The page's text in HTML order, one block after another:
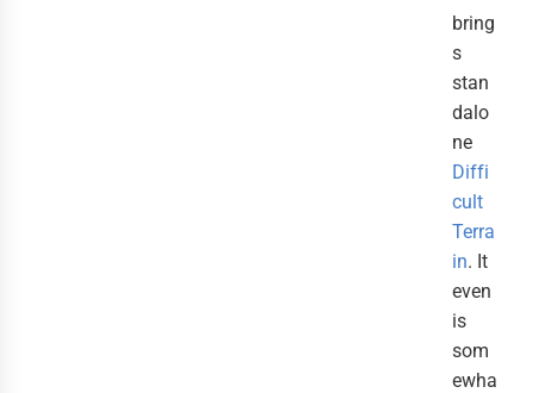
bring
s
stan
dalo
ne
Diffi
cult
Terra
in. It
even
is
som
ewha